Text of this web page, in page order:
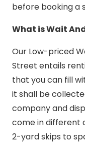
before booking a
What is Wait
Our Low-priced
Street entails
that you can fill
it shall be
company and
come in different
2-yard skips to